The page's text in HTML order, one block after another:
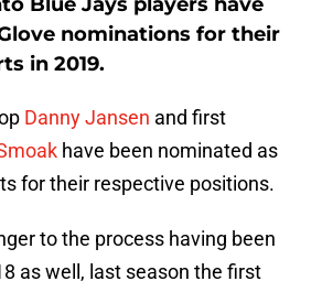
nominations for their
in 2019.
Danny Jansen and first
have been nominated as
for their respective positions.
to the process having been
as well, last season the first